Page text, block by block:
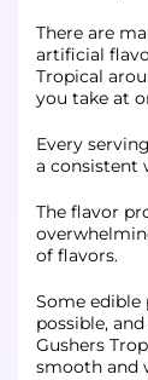
There are
artificial
Tropical
you take at
Every
a consistent
The flavor
of flavors.
Some
possible,
Gushers
smooth and